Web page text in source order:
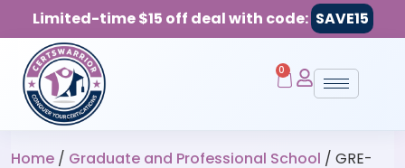
Limited-time $15 off deal with code: SAVE15
0
Home / Graduate and Professional School / GRE-